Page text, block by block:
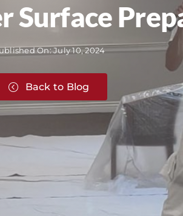
Surface
On: July 10, 2024
Back to Blog